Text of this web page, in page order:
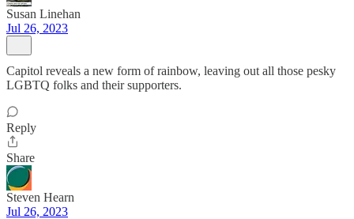
Susan Linehan
Jul 26, 2023
Capitol reveals a new form of rainbow, leaving out all those pesky
LGBTQ folks and their supporters.
Reply
Share
Steven Hearn
Jul 26, 2023